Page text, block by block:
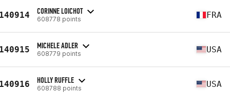
CORINNE LOICHOT
608778 points FRA
MICHELE ADLER
608779 points USA
HOLLY RUFFLE
608788 points USA